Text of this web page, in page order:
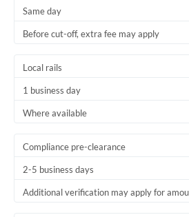
Same day
Before cut-off, extra fee may apply
Local rails
1 business day
Where available
Compliance pre-clearance
2-5 business days
Additional verification may apply for